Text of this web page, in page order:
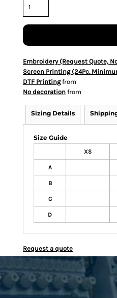
Embroidery (Request Quote,
Screen Printing (24Pc.
DTF Printingfrom
No decoration from
Sizing Details
Size Guide
XS
A
B
C
D
Request a quote